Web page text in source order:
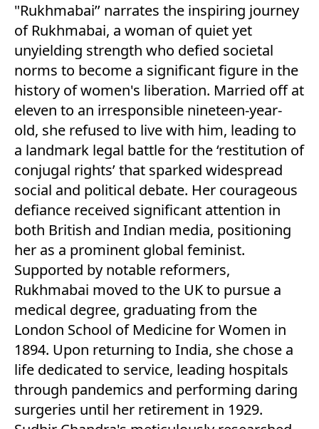
"Rukhmabai’’ narrates the inspiring journey
of Rukhmabai, a woman of quiet yet
unyielding strength who defied societal
norms to become a significant figure in the
history of women's liberation. Married off at
eleven to an irresponsible nineteen-year-
old, she refused to live with him, leading to
a landmark legal battle for the ‘restitution of
conjugal rights’ that sparked widespread
social and political debate. Her courageous
defiance received significant attention in
both British and Indian media, positioning
her as a prominent global feminist.
Supported by notable reformers,
Rukhmabai moved to the UK to pursue a
medical degree, graduating from the
London School of Medicine for Women in
1894. Upon returning to India, she chose a
life dedicated to service, leading hospitals
through pandemics and performing daring
surgeries until her retirement in 1929.